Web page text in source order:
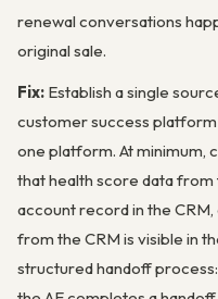
renewal conversations
original sale.
Fix: Establish a single
customer success
one platform. At minimum,
that health score data from
account record in the
from the CRM is visible in
structured handoff